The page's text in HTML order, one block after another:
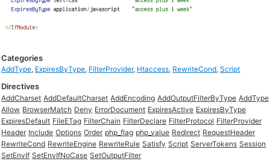
Categories
AddType, ExpiresByType, FilterProvider, Htaccess, RewriteCond,Script
Directives
AddCharset AddDefaultCharset AddEncoding AddOutputFilterByType AddType
Allow BrowserMatch Deny ErrorDocument ExpiresActive ExpiresByType
ExpiresDefault FileETag FilterChain FilterDeclare FilterProtocol FilterProvider
Header Include Options Order php_flag php_value Redirect RequestHeader
RewriteCond RewriteEngine RewriteRule Satisfy Script ServerTokens Session
SetEnvIf SetEnvIfNoCase SetOutputFilter